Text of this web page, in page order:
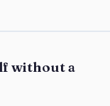
without a